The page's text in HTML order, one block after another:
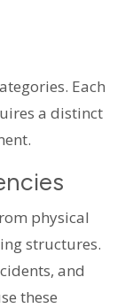
Each
a distinct
physical
structures.
and
these